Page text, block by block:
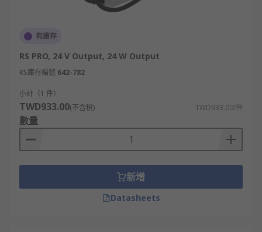
有庫存
RS PRO, 24 V Output, 24 W Output
RS庫存編號 642-782
小計（1 件）
TWD933.00(不含稅) TWD933.00/件
數量
新增
Datasheets